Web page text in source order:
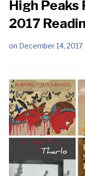
High
2017
on December 14, 2017